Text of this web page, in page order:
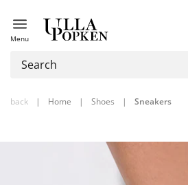
Menu
back | Home | Shoes | Sneakers